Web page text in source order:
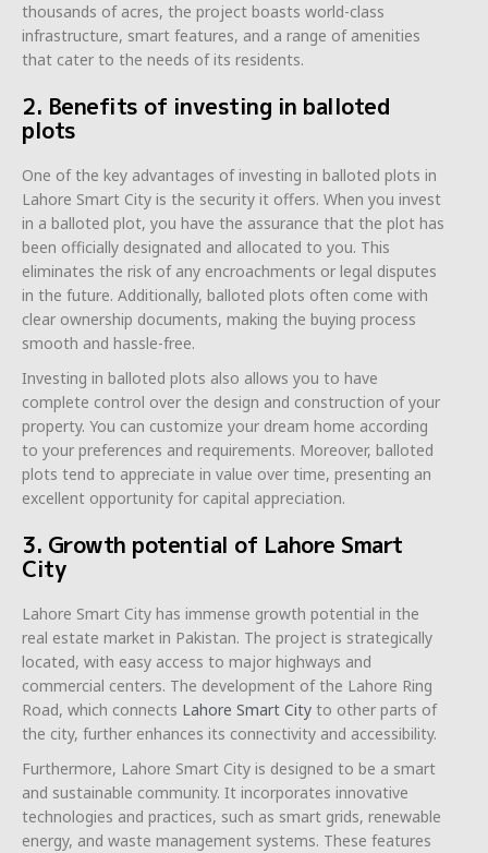
thousands of acres, the project boasts world-class
infrastructure, smart features, and a range of amenities
that cater to the needs of its residents.
2. Benefits of investing in balloted
plots
One of the key advantages of investing in balloted plots in
Lahore Smart City is the security it offers. When you invest
in a balloted plot, you have the assurance that the plot has
been officially designated and allocated to you. This
eliminates the risk of any encroachments or legal disputes
in the future. Additionally, balloted plots often come with
clear ownership documents, making the buying process
smooth and hassle-free.
Investing in balloted plots also allows you to have
complete control over the design and construction of your
property. You can customize your dream home according
to your preferences and requirements. Moreover, balloted
plots tend to appreciate in value over time, presenting an
excellent opportunity for capital appreciation.
3. Growth potential of Lahore Smart
City
Lahore Smart City has immense growth potential in the
real estate market in Pakistan. The project is strategically
located, with easy access to major highways and
commercial centers. The development of the Lahore Ring
Road, which connects Lahore Smart City to other parts of
the city, further enhances its connectivity and accessibility.
Furthermore, Lahore Smart City is designed to be a smart
and sustainable community. It incorporates innovative
technologies and practices, such as smart grids, renewable
energy, and waste management systems. These features